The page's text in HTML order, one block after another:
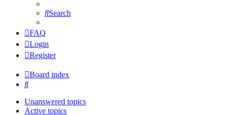
Search
FAQ
Login
Register
Board index
Search
Unanswered topics
Active topics